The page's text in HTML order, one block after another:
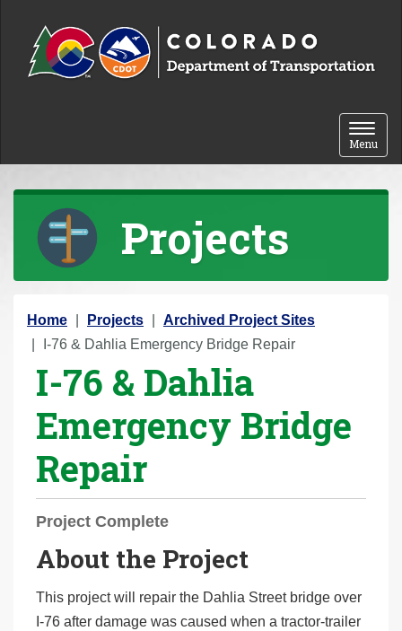
Toggle
Menu
Projects
Y
o
Home Projects
Archived Project Sites
I-76 & Dahlia Emergency Bridge Repair
I-76 & Dahlia
Emergency Bridge
Repair
Project Complete
About the Project
This project will repair the Dahlia Street bridge over
I-76 after damage was caused when a tractor-trailer